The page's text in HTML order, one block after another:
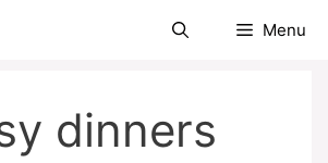
Menu
dinners